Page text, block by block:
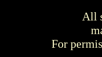
All
For